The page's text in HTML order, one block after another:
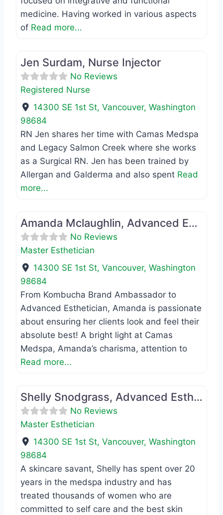
medicine. Having worked in various aspects
of Read more...
Jen Surdam, Nurse Injector
No Reviews
Registered Nurse
14300 SE 1st St,Vancouver,Washington
98684
RN Jen shares her time with Camas Medspa
and Legacy Salmon Creek where she works
as a Surgical RN. Jen has been trained by
Allergan and Galderma and also spent Read
more...
Amanda Mclaughlin, Advanced Esthetician
No Reviews
Master Esthetician
14300 SE 1st St,Vancouver,Washington
98684
From Kombucha Brand Ambassador to
Advanced Esthetician, Amanda is passionate
about ensuring her clients look and feel their
absolute best! A bright light at Camas
Medspa, Amanda’s charisma, attention to
Read more...
Shelly Snodgrass, Advanced Esthetician
No Reviews
Master Esthetician
14300 SE 1st St,Vancouver,Washington
98684
A skincare savant, Shelly has spent over 20
years in the medspa industry and has
treated thousands of women who are
committed to self care and the best skin